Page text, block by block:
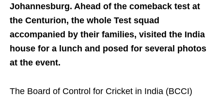
Johannesburg. Ahead of the comeback test at
the Centurion, the whole Test squad
accompanied by their families, visited the India
house for a lunch and posed for several photos
at the event.
The Board of Control for Cricket in India (BCCI)